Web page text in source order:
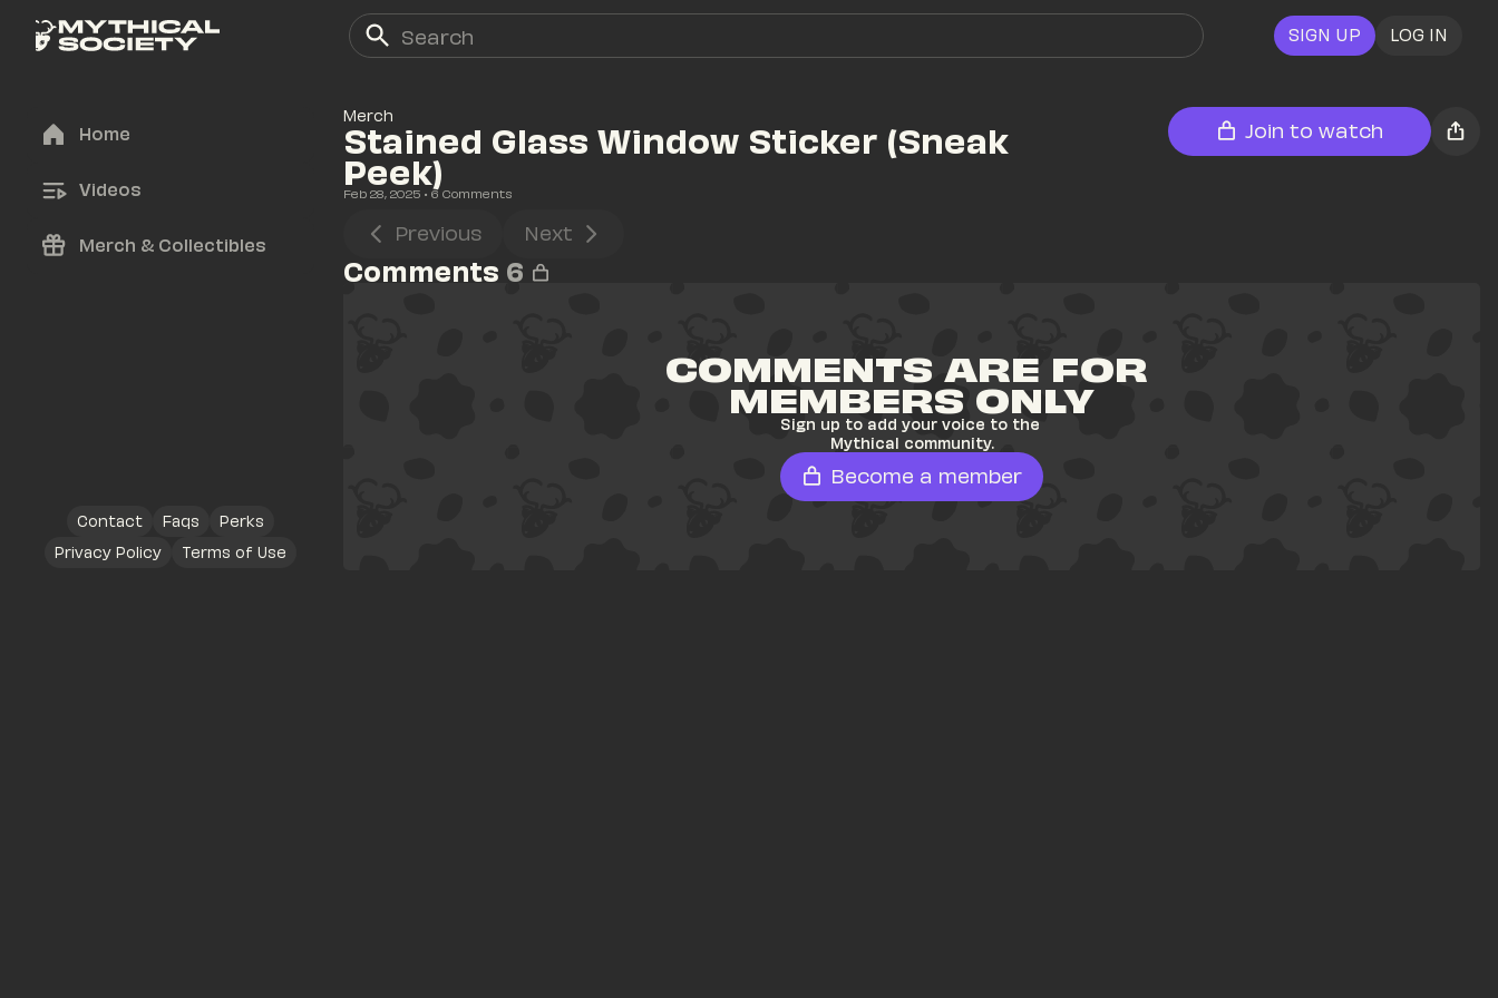
SIGN UP LOG IN
Home
Videos
Merch & Collectibles
Contact Faqs
Perks
Privacy Policy
Terms of Use
Merch
Stained Glass Window Sticker (Sneak
Peek)
Feb 28, 2025 • 6 Comments
Join to watch
Previous Next
Comments 6
COMMENTS ARE FOR
MEMBERS ONLY
Sign up to add your voice to the
Mythical community.
Become a member